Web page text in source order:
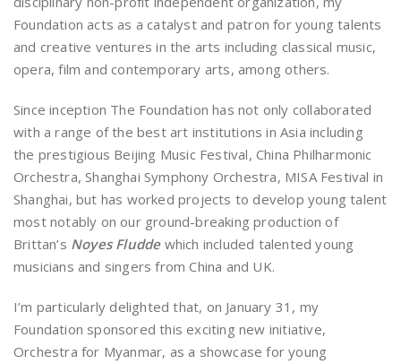
Foundation acts as a catalyst and patron for young talents
and creative ventures in the arts including classical music,
opera, film and contemporary arts, among others.
Since inception The Foundation has not only collaborated
with a range of the best art institutions in Asia including
the prestigious Beijing Music Festival, China Philharmonic
Orchestra, Shanghai Symphony Orchestra, MISA Festival in
Shanghai, but has worked projects to develop young talent
most notably on our ground-breaking production of
Brittan’s Noyes Fluddewhich included talented young
musicians and singers from China and UK.
I’m particularly delighted that, on January 31, my
Foundation sponsored this exciting new initiative,
Orchestra for Myanmar, as a showcase for young